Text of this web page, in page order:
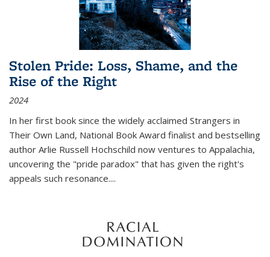
Stolen Pride: Loss, Shame, and the
Rise of the Right
2024
In her first book since the widely acclaimed Strangers in
Their Own Land, National Book Award finalist and bestselling
author Arlie Russell Hochschild now ventures to Appalachia,
uncovering the "pride paradox" that has given the right's
appeals such resonance....